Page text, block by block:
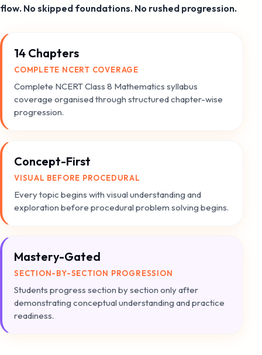
flow. No skipped foundations. No rushed progression.
14 Chapters
COMPLETE NCERT COVERAGE
Complete NCERT Class 8 Mathematics syllabus
coverage organised through structured chapter-wise
progression.
Concept-First
VISUAL BEFORE PROCEDURAL
Every topic begins with visual understanding and
exploration before procedural problem solving begins.
Mastery-Gated
SECTION-BY-SECTION PROGRESSION
Students progress section by section only after
demonstrating conceptual understanding and practice
readiness.